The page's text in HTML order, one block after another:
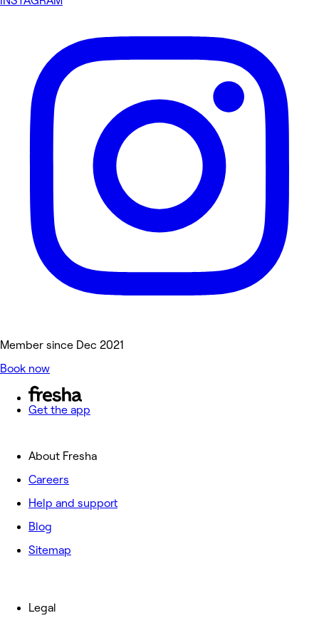
Member since Dec 2021
Book now
Get the app
About Fresha
Careers
Help and support
Blog
Sitemap
Legal